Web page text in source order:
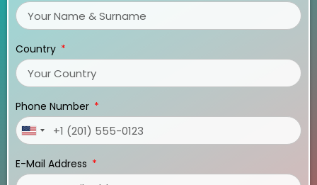
Country
Phone Number
United
+1
E-Mail Address